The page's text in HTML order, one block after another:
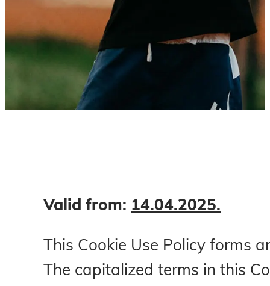
Valid from: 14.04.2025.
This Cookie Use Policy forms
The capitalized terms in this